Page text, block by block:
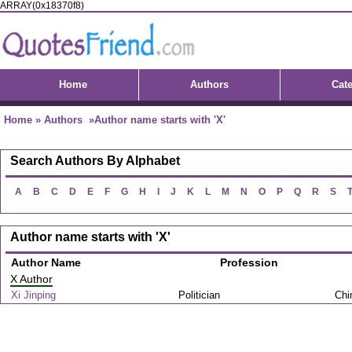
ARRAY(0x18370f8)
Home Authors
Home » Authors »Author name starts with 'X'
Search Authors By Alphabet
A B C D E F G H J K L M N O P Q R S T
Author name starts with 'X'
Author Name
Profession
X Author
Xi Jinping Politician